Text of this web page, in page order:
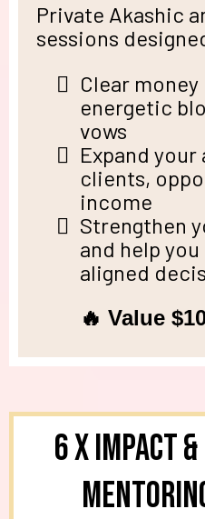
Private Akashic
sessions
Clear
energetic
vows
Expand
clients,
income
Strengthen
and help
aligned
🔥 Value
6 X Impact
Mentoring